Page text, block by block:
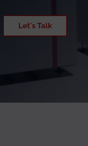
Let's Talk